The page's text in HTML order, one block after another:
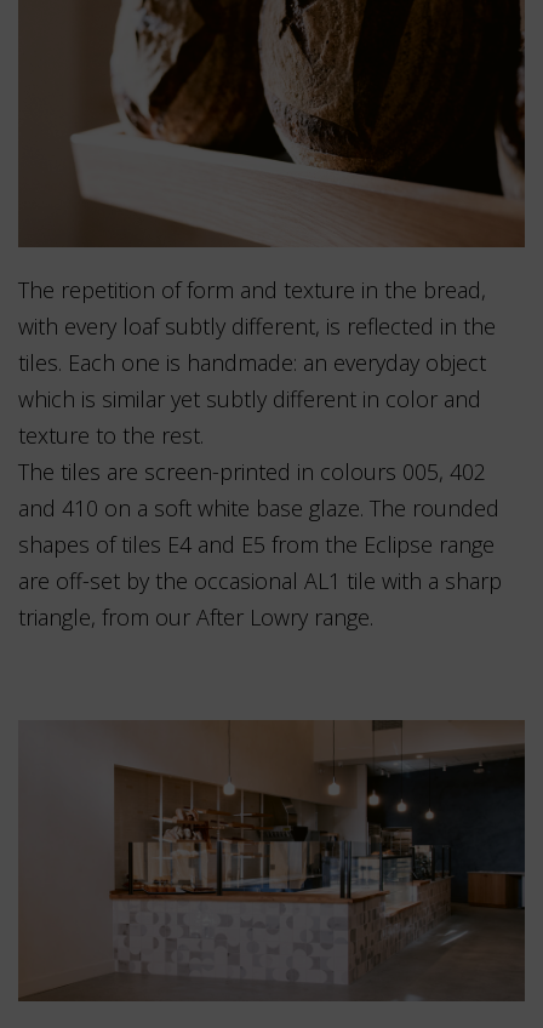
The repetition of form and texture in the bread,
with every loaf subtly different, is reflected in the
tiles. Each one is handmade: an everyday object
which is similar yet subtly different in color and
texture to the rest.
The tiles are screen-printed in colours 005, 402
and 410 on a soft white base glaze. The rounded
shapes of tiles E4 and E5 from the Eclipse range
are off-set by the occasional AL1 tile with a sharp
triangle, from our After Lowry range.